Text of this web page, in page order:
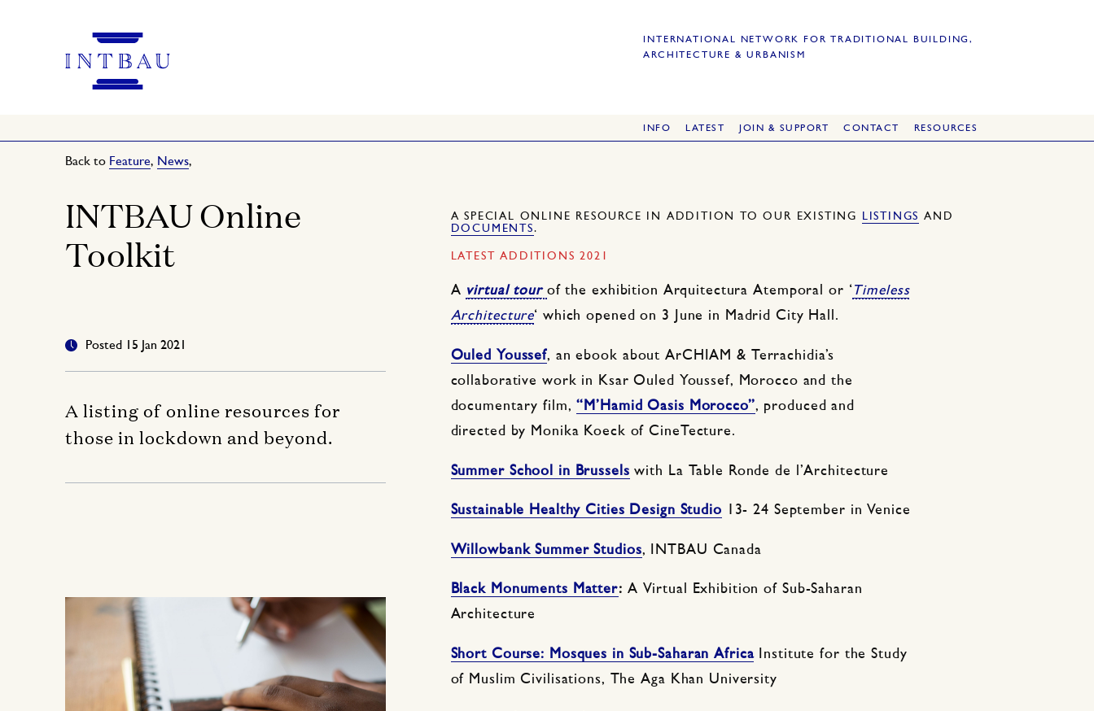
INTERNATIONAL NETWORK FOR TRADITIONAL BUILDING,
ARCHITECTURE & URBANISM
INFO LATEST JOIN & SUPPORT CONTACT RESOURCES
Back to Feature, News,
INTBAU Online
Toolkit
Posted 15 Jan 2021
A listing of online resources for
those in lockdown and beyond.
A SPECIAL ONLINE RESOURCE IN ADDITION TO OUR EXISTING LISTINGS AND
DOCUMENTS.
LATEST ADDITIONS 2021
A virtual tour of the exhibition Arquitectura Atemporal or ‘Timeless
Architecture‘ which opened on 3 June in Madrid City Hall.
Ouled Youssef, an ebook about ArCHIAM & Terrachidia’s
collaborative work in Ksar Ouled Youssef, Morocco and the
documentary film, “M’Hamid Oasis Morocco”, produced and
directed by Monika Koeck of CineTecture.
Summer School in Brussels with La Table Ronde de l’Architecture
Sustainable Healthy Cities Design Studio 13- 24 September in Venice
Willowbank Summer Studios, INTBAU Canada
Black Monuments Matter: A Virtual Exhibition of Sub-Saharan
Architecture
Short Course: Mosques in Sub-Saharan AfricaInstitute for the Study
of Muslim Civilisations, The Aga Khan University